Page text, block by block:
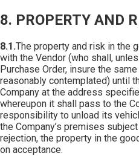
8. PROPERTY AND
8.1.The property and risk in the
with the Vendor (who shall,
Purchase Order, insure the
reasonably contemplated) until
Company at the address
whereupon it shall pass to the
responsibility to unload its
the Company’s premises
rejection, the property in the
on acceptance.